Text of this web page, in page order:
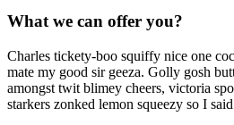
What we can offer you?
Charles tickety-boo squiffy nice one
mate my good sir geeza. Golly gosh
amongst twit blimey cheers, victoria
starkers zonked lemon squeezy so I